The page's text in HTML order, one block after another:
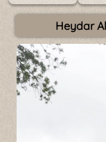
Heydar